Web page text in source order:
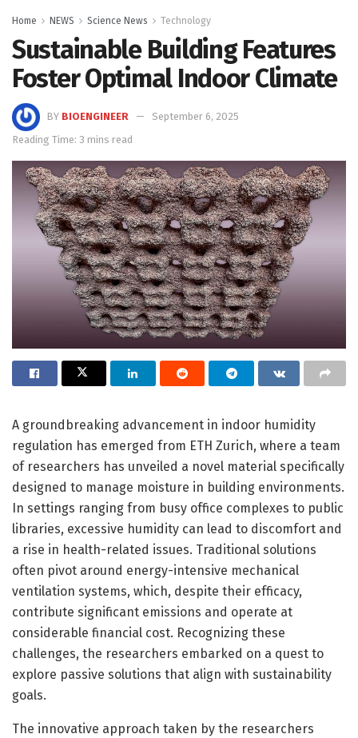
Home NEWS Science News Technology
Sustainable Building Features
Foster Optimal Indoor Climate
BY BIOENGINEER
September 6, 2025
Reading Time: 3 mins read
A groundbreaking advancement in indoor humidity
regulation has emerged from ETH Zurich, where a team
of researchers has unveiled a novel material specifically
designed to manage moisture in building environments.
In settings ranging from busy office complexes to public
libraries, excessive humidity can lead to discomfort and
a rise in health-related issues. Traditional solutions
often pivot around energy-intensive mechanical
ventilation systems, which, despite their efficacy,
contribute significant emissions and operate at
considerable financial cost. Recognizing these
challenges, the researchers embarked on a quest to
explore passive solutions that align with sustainability
goals.
The innovative approach taken by the researchers